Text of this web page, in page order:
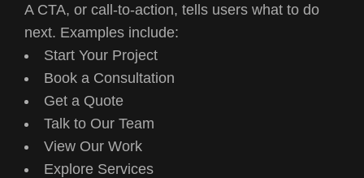
A CTA, or call-to-action, tells users what to do
next. Examples include:
Start Your Project
Book a Consultation
Get a Quote
Talk to Our Team
View Our Work
Explore Services